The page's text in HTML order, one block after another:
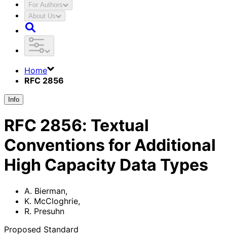
For Authors
About Us
Home
RFC 2856
Info
RFC 2856: Textual
Conventions for Additional
High Capacity Data Types
A. Bierman,
K. McCloghrie,
R. Presuhn
Proposed Standard